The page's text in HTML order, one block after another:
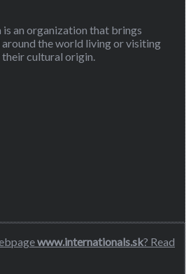
an organization that brings
the world living or visiting
cultural origin.
www.internationals.sk? Read